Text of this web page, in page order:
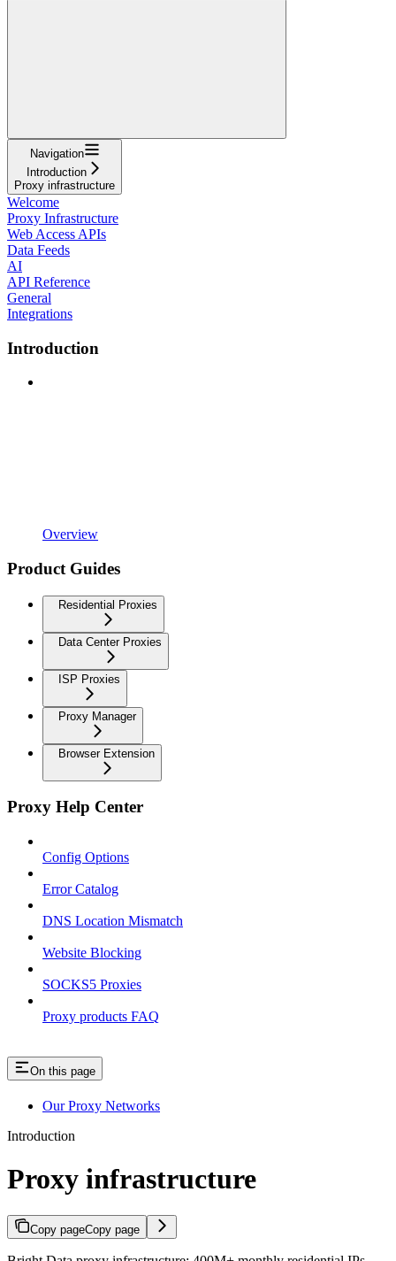
Navigation
Introduction
Proxy infrastructure
Welcome
Proxy Infrastructure
Web Access APIs
Data Feeds
AI
API Reference
General
Integrations
Introduction
Overview
Product Guides
Residential Proxies
Data Center Proxies
ISP Proxies
Proxy Manager
Browser Extension
Proxy Help Center
Config Options
Error Catalog
DNS Location Mismatch
Website Blocking
SOCKS5 Proxies
Proxy products FAQ
On this page
Our Proxy Networks
Introduction
Proxy infrastructure
Copy pageCopy page